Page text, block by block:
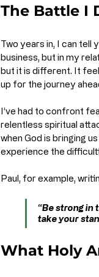
The Battle I
Two years in, I can tell
business, but in my
but it is different. It
up for the journey
I’ve had to confront
relentless spiritual
when God is bringing
experience the
Paul, for example,
“Be strong in
take your
What Holy